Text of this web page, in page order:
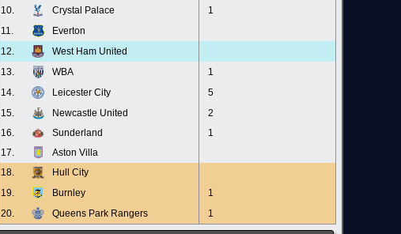
10.
Crystal Palace
1
11.
Everton
12.
West Ham United
13.
WBA
1
14.
Leicester City
5
15.
Newcastle United
2
16.
Sunderland
1
17.
Aston Villa
18.
Hull City
19.
Burnley
1
20.
Queens Park Rangers 1